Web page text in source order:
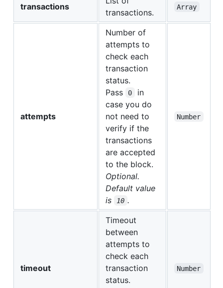
transactions
transactions.
Array
attempts
Number of
attempts to
check each
transaction
status.
Pass
0
in
case you do
not need to
verify if the
transactions
are accepted
to the block.
Optional.
Default value
is
10 .
Number
timeout
Timeout
between
attempts to
check each
transaction
status.
Number